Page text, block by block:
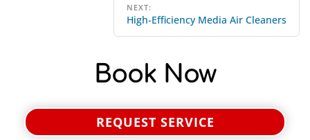
NEXT:
High-Efficiency Media Air Cleaners
Book Now
REQUEST SERVICE